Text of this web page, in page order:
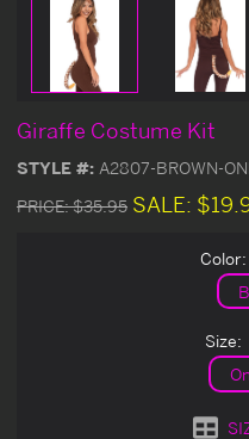
Giraffe Costume Kit
STYLE #: A2807-BROWN-
PRICE:$35.95 SALE:
Color:
Size: